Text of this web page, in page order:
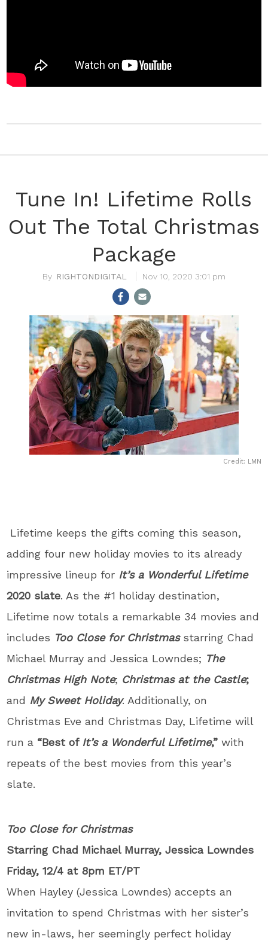
Tune In! Lifetime Rolls
Out The Total Christmas
Package
RIGHTONDIGITAL Nov 10, 2020 3:01 pm
Credit: LMN
Lifetime keeps the gifts coming this season,
adding four new holiday movies to its already
impressive lineup for It’s a Wonderful Lifetime
2020 slate. As the #1 holiday destination,
Lifetime now totals a remarkable 34 movies and
includes Too Close for Christmasstarring Chad
Michael Murray and Jessica Lowndes; The
Christmas High Note; Christmas at the Castle;
and My Sweet Holiday. Additionally, on
Christmas Eve and Christmas Day, Lifetime will
run a “Best of It’s a Wonderful Lifetime,” with
repeats of the best movies from this year’s
slate.
Too Close for Christmas
Starring Chad Michael Murray, Jessica Lowndes
Friday, 12/4 at 8pm ET/PT
When Hayley (Jessica Lowndes) accepts an
invitation to spend Christmas with her sister’s
new in-laws, her seemingly perfect holiday